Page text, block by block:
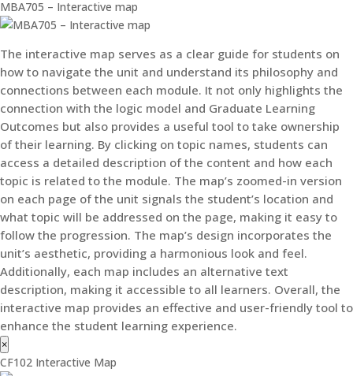
MBA705 – Interactive map
The interactive map serves as a clear guide for students on
how to navigate the unit and understand its philosophy and
connections between each module. It not only highlights the
connection with the logic model and Graduate Learning
Outcomes but also provides a useful tool to take ownership
of their learning. By clicking on topic names, students can
access a detailed description of the content and how each
topic is related to the module. The map’s zoomed-in version
on each page of the unit signals the student’s location and
what topic will be addressed on the page, making it easy to
follow the progression. The map’s design incorporates the
unit’s aesthetic, providing a harmonious look and feel.
Additionally, each map includes an alternative text
description, making it accessible to all learners. Overall, the
interactive map provides an effective and user-friendly tool to
enhance the student learning experience.
×
CF102 Interactive Map